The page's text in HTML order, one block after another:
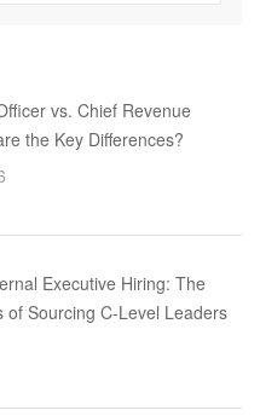
vs. Chief Revenue
the Key Differences?
Executive Hiring: The
of Sourcing C-Level Leaders